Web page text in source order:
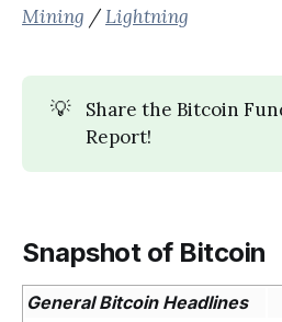
Mining /Lightning
💡
Share the Bitcoin
Report!
Snapshot of Bitcoin
General Bitcoin Headlines